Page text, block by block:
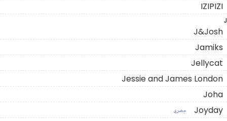
IZIPIZI
J
J&Josh
Jamiks
Jellycat
Jessie and James London
Joha
Joyday
حصري